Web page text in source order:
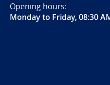
Opening hours:
Monday to Friday, 08:30